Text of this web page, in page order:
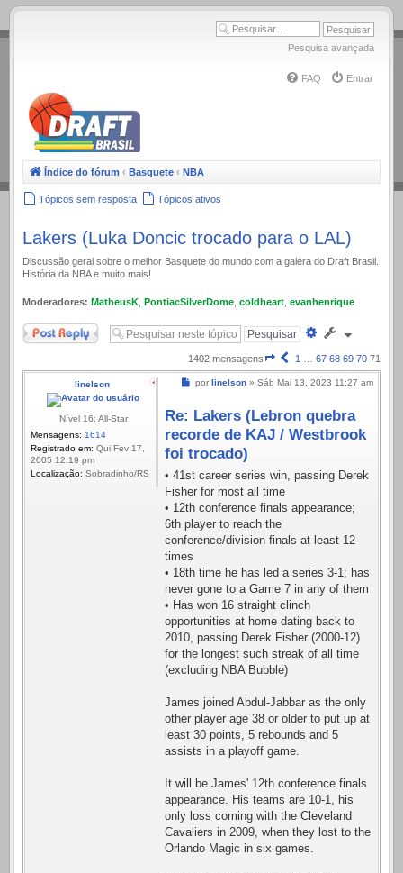
.
Pesquisa avançada
FAQ Entrar
Índice do fórum ‹ Basquete ‹ NBA
Tópicos sem resposta Tópicos ativos
Lakers (Luka Doncic trocado para o LAL)
Discussão geral sobre o melhor Basquete do mundo com a galera do Draft Brasil.
História da NBA e muito mais!
Moderadores: MatheusK PontiacSilverDome coldheart evanhenrique
Responder
Pesquisa
1402 mensagens Página
71
de
Anterior
1 67 68 69 70 71
linelson
Nível 16: All-Star
Mensagens: 1614
Registrado em: Qui Fev 17,
2005 12:19 pm
Localização: Sobradinho/RS
Mensagem
por linelson » Sáb Mai 13, 2023 11:27 am
Re: Lakers (Lebron quebra
recorde de KAJ / Westbrook
foi trocado)
• 41st career series win, passing Derek
Fisher for most all time
• 12th conference finals appearance;
6th player to reach the
conference/division finals at least 12
times
• 18th time he has led a series 3-1; has
never gone to a Game 7 in any of them
• Has won 16 straight clinch
opportunities at home dating back to
2010, passing Derek Fisher (2000-12)
for the longest such streak of all time
(excluding NBA Bubble)
James joined Abdul-Jabbar as the only
other player age 38 or older to put up at
least 30 points, 5 rebounds and 5
assists in a playoff game.
It will be James' 12th conference finals
appearance. His teams are 10-1, his
only loss coming with the Cleveland
Cavaliers in 2009, when they lost to the
Orlando Magic in six games.